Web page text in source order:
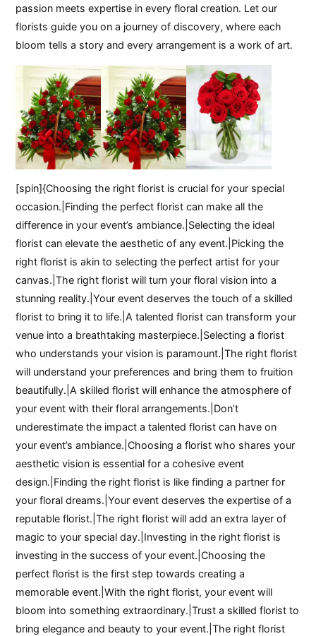
passion meets expertise in every floral creation. Let our
florists guide you on a journey of discovery, where each
bloom tells a story and every arrangement is a work of art.
[spin]{Choosing the right florist is crucial for your special
occasion.|Finding the perfect florist can make all the
difference in your event’s ambiance.|Selecting the ideal
florist can elevate the aesthetic of any event.|Picking the
right florist is akin to selecting the perfect artist for your
canvas.|The right florist will turn your floral vision into a
stunning reality.|Your event deserves the touch of a skilled
florist to bring it to life.|A talented florist can transform your
venue into a breathtaking masterpiece.|Selecting a florist
who understands your vision is paramount.|The right florist
will understand your preferences and bring them to fruition
beautifully.|A skilled florist will enhance the atmosphere of
your event with their floral arrangements.|Don’t
underestimate the impact a talented florist can have on
your event’s ambiance.|Choosing a florist who shares your
aesthetic vision is essential for a cohesive event
design.|Finding the right florist is like finding a partner for
your floral dreams.|Your event deserves the expertise of a
reputable florist.|The right florist will add an extra layer of
magic to your special day.|Investing in the right florist is
investing in the success of your event.|Choosing the
perfect florist is the first step towards creating a
memorable event.|With the right florist, your event will
bloom into something extraordinary.|Trust a skilled florist to
bring elegance and beauty to your event.|The right florist